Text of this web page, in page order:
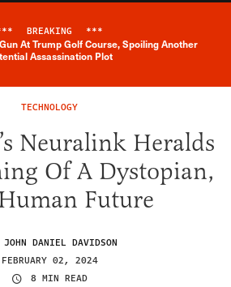
Breaking News Alert
BREAKING ***
At Trump Golf Course, Spoiling Another
Assassination Plot
TECHNOLOGY
Neuralink Heralds
Of A Dystopian,
Future
JOHN DANIEL DAVIDSON
FEBRUARY 02, 2024
8 MIN READ